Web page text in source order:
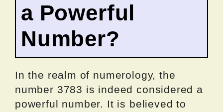
a Powerful
Number?
In the realm of numerology, the
number 3783 is indeed considered a
powerful number. It is believed to